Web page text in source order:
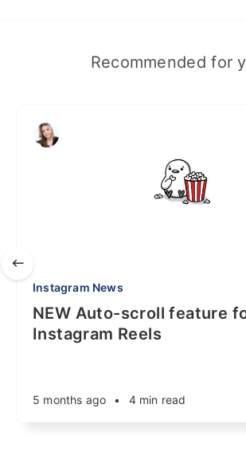
Recommended for
Instagram News
NEW Auto-scroll feature
Instagram Reels
5 months ago • 4 min read